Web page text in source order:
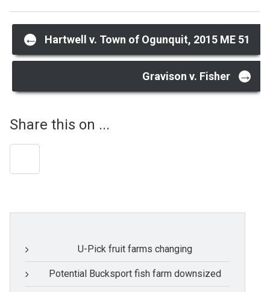
Post
navigation
← Hartwell v. Town of Ogunquit, 2015 ME 51
Gravison v. Fisher →
Share this on ...
U-Pick fruit farms changing
Potential Bucksport fish farm downsized